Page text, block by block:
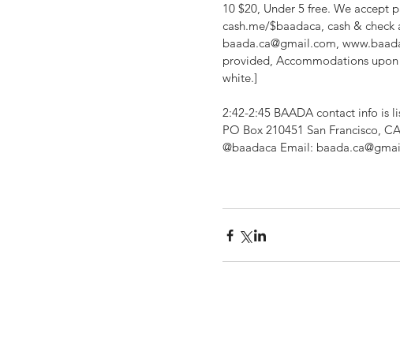
10 $20, Under 5 free. We accept
cash.me/$baadaca, cash &
baada.ca@gmail.com,
provided, Accommodations
white.]
2:42-2:45 BAADA contact info is
PO Box 210451 San Francisco,
@baadaca Email: